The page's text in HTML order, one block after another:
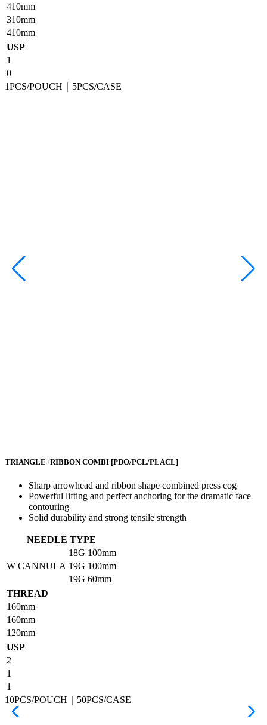
410mm
310mm
410mm
USP
1
0
1PCS/POUCH｜5PCS/CASE
TRIANGLE+RIBBON COMBI [PDO/PCL/PLACL]
Sharp arrowhead and ribbon shape combined press cog
Powerful lifting and perfect anchoring for the dramatic face
contouring
Solid durability and strong tensile strength
NEEDLE TYPE
W CANNULA
18G 100mm
19G 100mm
19G 60mm
THREAD
160mm
160mm
120mm
USP
2
1
1
10PCS/POUCH｜50PCS/CASE